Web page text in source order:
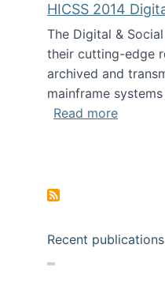
HICSS 2014
The Digital &
their cutting-edge
archived and
mainframe
Read moreabout
Recent publications